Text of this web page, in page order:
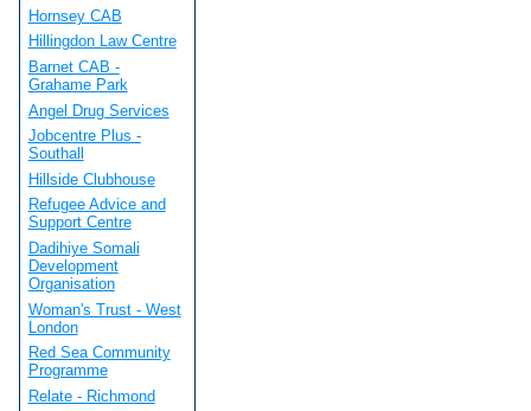
Hornsey CAB
Hillingdon Law Centre
Barnet CAB -
Grahame Park
Angel Drug Services
Jobcentre Plus -
Southall
Hillside Clubhouse
Refugee Advice and
Support Centre
Dadihiye Somali
Development
Organisation
Woman's Trust - West
London
Red Sea Community
Programme
Relate - Richmond